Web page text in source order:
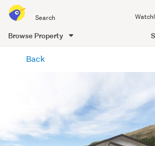
all
of
Me
Browse Property
content
Back